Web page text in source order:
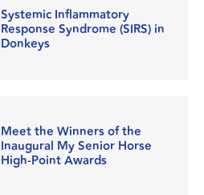
Systemic Inflammatory
Response Syndrome (SIRS) in
Donkeys
Meet the Winners of the
Inaugural My Senior Horse
High-Point Awards